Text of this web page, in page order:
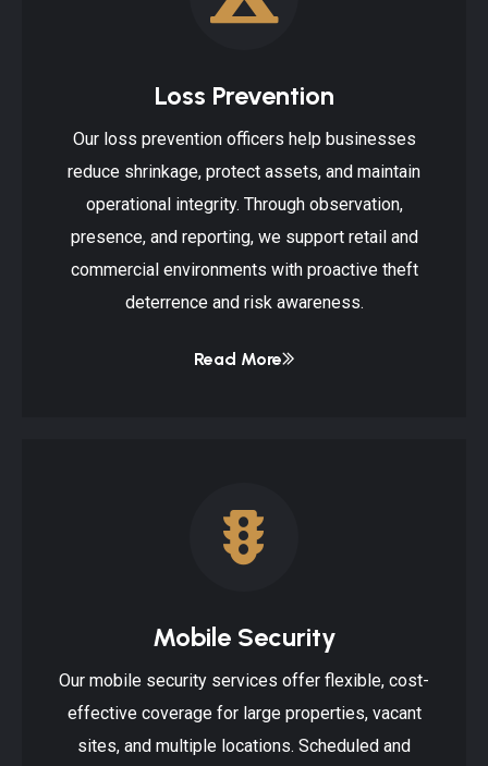
Loss Prevention
Our loss prevention officers help businesses
reduce shrinkage, protect assets, and maintain
operational integrity. Through observation,
presence, and reporting, we support retail and
commercial environments with proactive theft
deterrence and risk awareness.
Read More
Mobile Security
Our mobile security services offer flexible, cost-
effective coverage for large properties, vacant
sites, and multiple locations. Scheduled and